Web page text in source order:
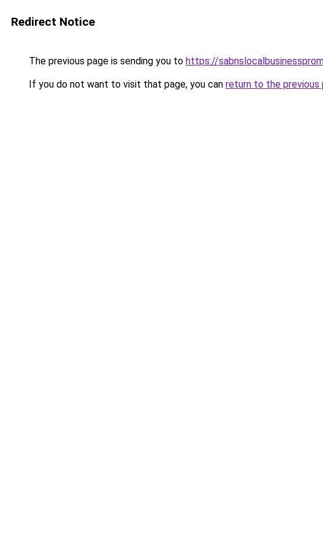
Redirect Notice
The previous page is sending you to https://
If you do not want to visit that page, you can return to the previous